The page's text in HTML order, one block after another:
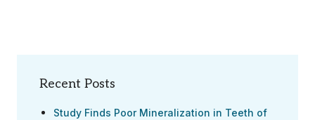
Recent Posts
Study Finds Poor Mineralization in Teeth of